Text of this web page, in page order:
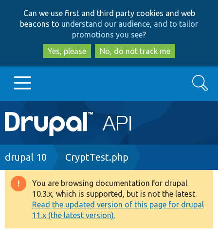
to
main
content
to
search
Can we use first and third party cookies and web
beacons to understand our audience, and to tailor
promotions you see?
Yes, please
No, do not track me
Main
navigation
Go to Drupal.org
Drupal 8+
Other projects
Search
Breadcrumb
drupal 10 CryptTest.php
Warning
message
You are browsing documentation for drupal
10.3.x, which is supported, but is not the latest.
Read the updated version of this page for drupal
11.x (the latest version).